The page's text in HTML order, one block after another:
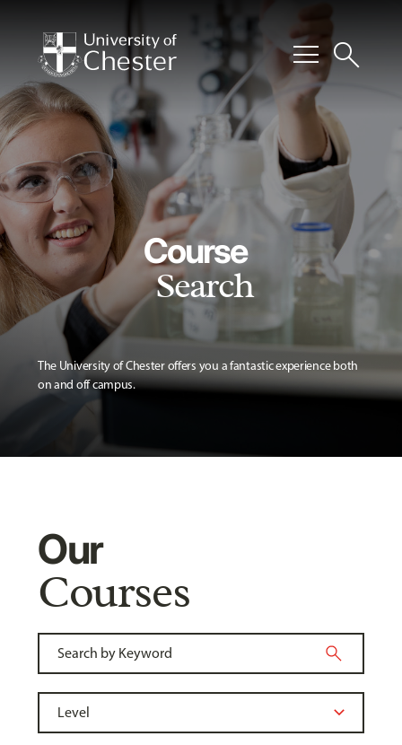
menusearch
Course
Search
The University of Chester offers you a fantastic experience both
on and off campus.
Our
Courses